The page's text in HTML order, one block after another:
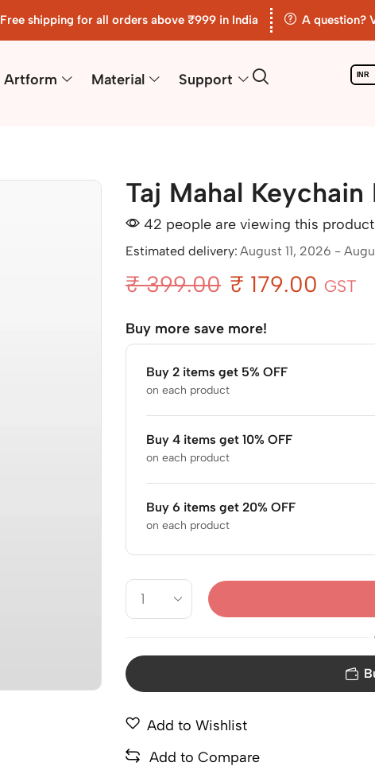
Free shipping for all orders above ₹999 in India A question?
Artform Material Support INR
Taj Mahal Keychain
42 people are viewing this
Estimated delivery: August 11, 2026 -
₹399.00 ₹ 179.00 GST
Buy more save more!
Buy 2 items get 5% OFF
on each product
Buy 4 items get 10% OFF
on each product
Buy 6 items get 20% OFF
on each product
Add to Wishlist
Add to Compare